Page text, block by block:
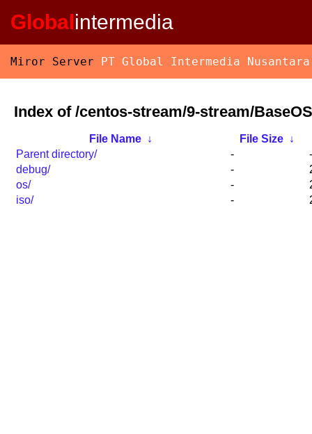
Globalintermedia
Miror Server PT Global Intermedia Nusantara
Index of /centos-stream/9-stream/
File Name ↓ File Size ↓
Parent directory/
-
-
debug/
-
os/
-
iso/
-